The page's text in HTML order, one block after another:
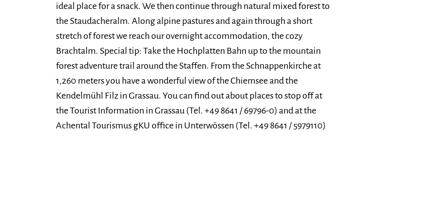
ideal place for a snack. We then continue through natural mixed forest to
the Staudacheralm. Along alpine pastures and again through a short
stretch of forest we reach our overnight accommodation, the cozy
Brachtalm. Special tip: Take the Hochplatten Bahn up to the mountain
forest adventure trail around the Staffen. From the Schnappenkirche at
1,260 meters you have a wonderful view of the Chiemsee and the
Kendelmühl Filz in Grassau. You can find out about places to stop off at
the Tourist Information in Grassau (Tel. +49 8641 / 69796-0) and at the
Achental Tourismus gKU office in Unterwössen (Tel. +49 8641 / 5979110)